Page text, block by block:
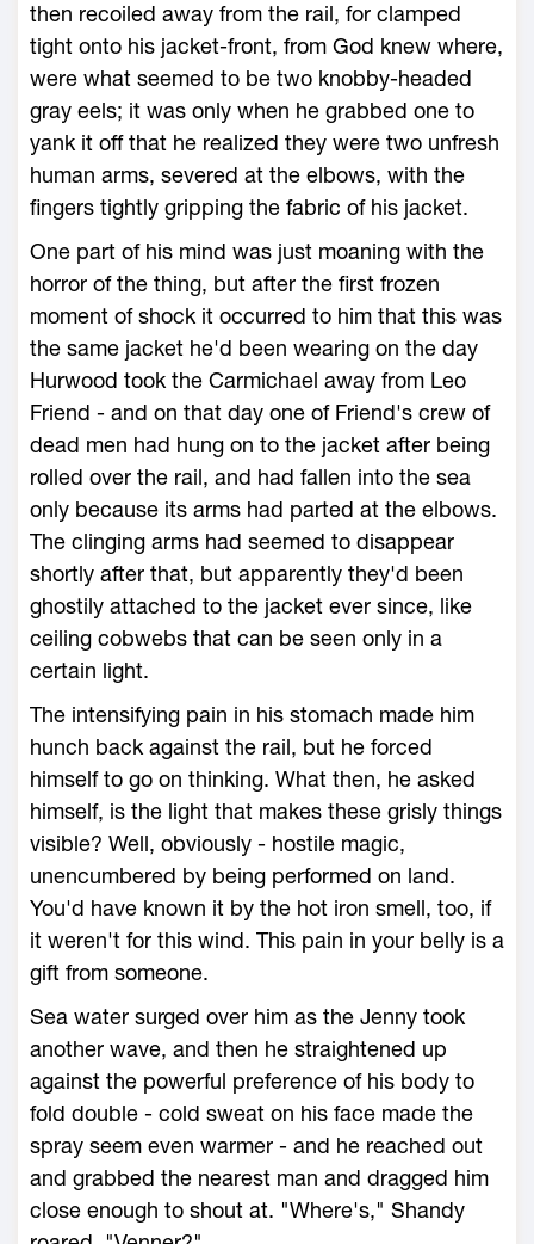
then recoiled away from the rail, for clamped
tight onto his jacket-front, from God knew where,
were what seemed to be two knobby-headed
gray eels; it was only when he grabbed one to
yank it off that he realized they were two unfresh
human arms, severed at the elbows, with the
fingers tightly gripping the fabric of his jacket.
One part of his mind was just moaning with the
horror of the thing, but after the first frozen
moment of shock it occurred to him that this was
the same jacket he'd been wearing on the day
Hurwood took the Carmichael away from Leo
Friend - and on that day one of Friend's crew of
dead men had hung on to the jacket after being
rolled over the rail, and had fallen into the sea
only because its arms had parted at the elbows.
The clinging arms had seemed to disappear
shortly after that, but apparently they'd been
ghostily attached to the jacket ever since, like
ceiling cobwebs that can be seen only in a
certain light.
The intensifying pain in his stomach made him
hunch back against the rail, but he forced
himself to go on thinking. What then, he asked
himself, is the light that makes these grisly things
visible? Well, obviously - hostile magic,
unencumbered by being performed on land.
You'd have known it by the hot iron smell, too, if
it weren't for this wind. This pain in your belly is a
gift from someone.
Sea water surged over him as the Jenny took
another wave, and then he straightened up
against the powerful preference of his body to
fold double - cold sweat on his face made the
spray seem even warmer - and he reached out
and grabbed the nearest man and dragged him
close enough to shout at. "Where's," Shandy